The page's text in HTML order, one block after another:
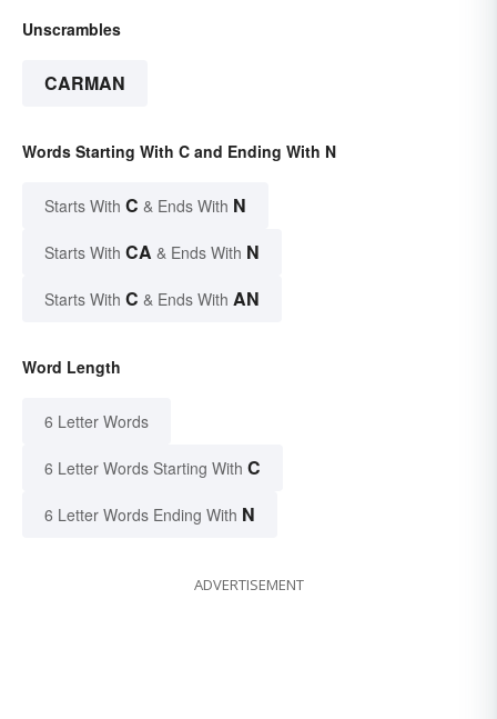
Unscrambles
CARMAN
Words Starting With C and Ending With N
Starts With C & Ends With N
Starts With CA & Ends With N
Starts With C & Ends With AN
Word Length
6 Letter Words
6 Letter Words Starting With C
6 Letter Words Ending With N
ADVERTISEMENT